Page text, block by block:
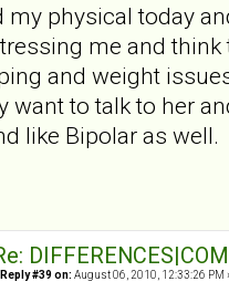
my physical today
me and
and weight
want to talk to her
like Bipolar as well.
Reply #39 on: August 06, 2010, 12:33:26 PM